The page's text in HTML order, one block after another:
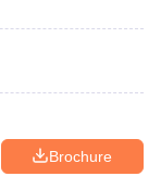
Brochure